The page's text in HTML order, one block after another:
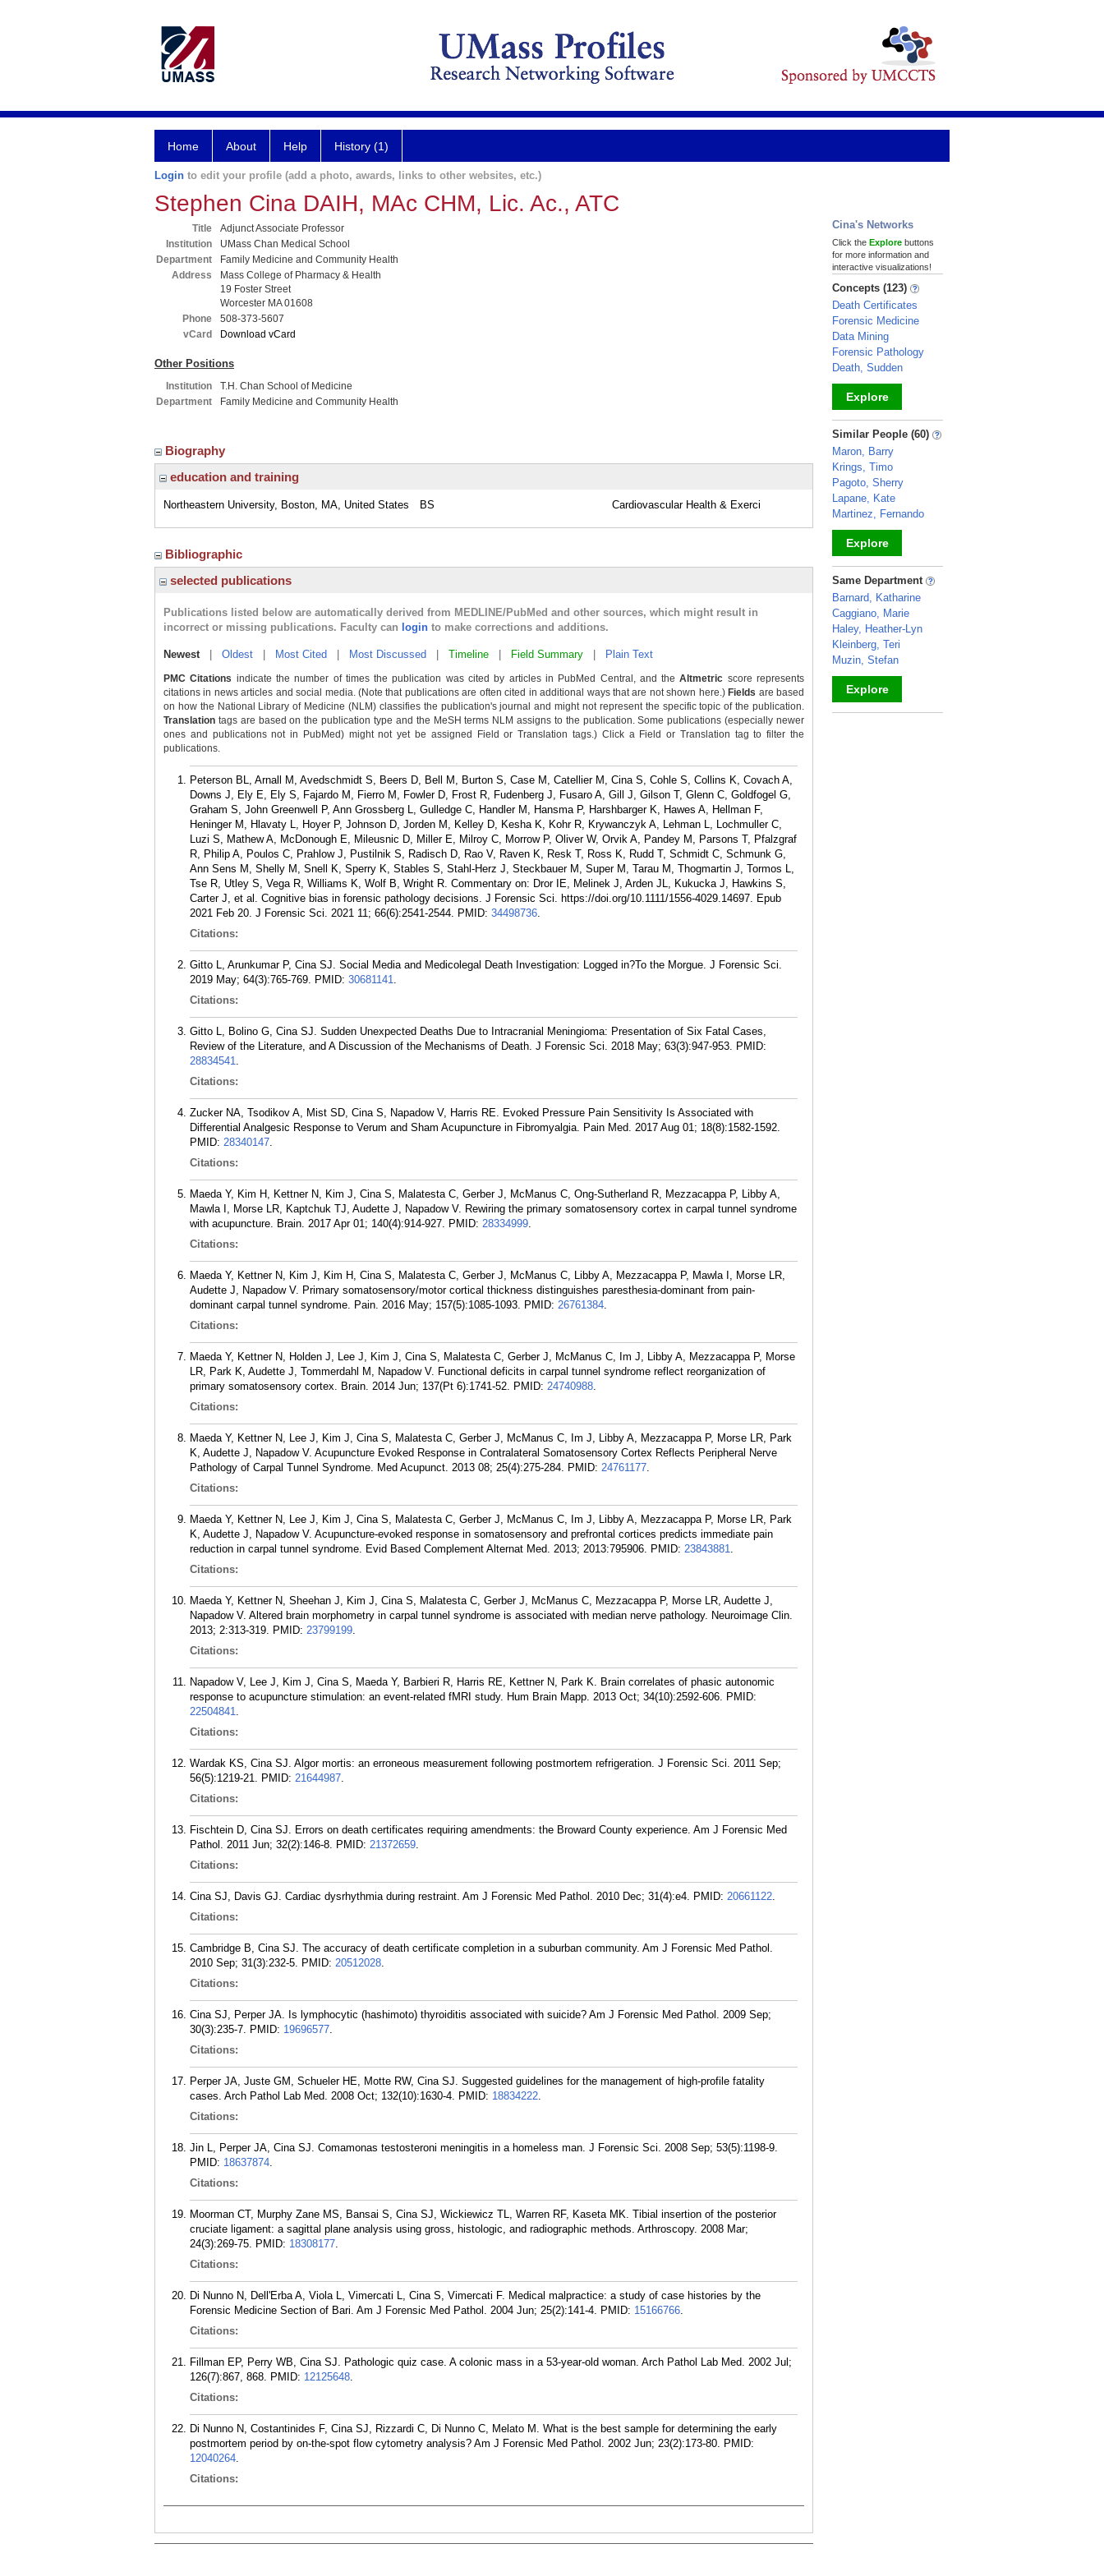
Home About Help History (1)
Login to edit your profile (add a photo, awards, links to other websites, etc.)
Stephen Cina DAIH, MAc CHM, Lic. Ac., ATC
Title
Adjunct Associate Professor
Institution
UMass Chan Medical School
Department
Family Medicine and Community Health
Address
Mass College of Pharmacy & Health
19 Foster Street
Worcester MA 01608
Phone
508-373-5607
vCard
Download vCard
Other Positions
Institution
T.H. Chan School of Medicine
Department
Family Medicine and Community Health
Biography
education and training
Northeastern University, Boston, MA, United States BS Cardiovascular Health & Exerci
Bibliographic
selected publications
Publications listed below are automatically derived from MEDLINE/PubMed and other sources, which might result in
incorrect or missing publications. Faculty can login to make corrections and additions.
Newest| Oldest Most Cited Most Discussed Timeline Field Summary Plain Text
PMC Citations indicate the number of times the publication was cited by articles in PubMed Central, and theAltmetric score represents
citations in news articles and social media. (Note that publications are often cited in additional ways that are not shown here.) Fields are based
on how the National Library of Medicine (NLM) classifies the publication's journal and might not represent the specific topic of the publication.
Translation tags are based on the publication type and the MeSH terms NLM assigns to the publication. Some publications (especially newer
ones and publications not in PubMed) might not yet be assigned Field or Translation tags.) Click a Field or Translation tag to filter the
publications.
Peterson BL, Arnall M, Avedschmidt S, Beers D, Bell M, Burton S, Case M, Catellier M, Cina S, Cohle S, Collins K, Covach A,
Downs J, Ely E, Ely S, Fajardo M, Fierro M, Fowler D, Frost R, Fudenberg J, Fusaro A, Gill J, Gilson T, Glenn C, Goldfogel G,
Graham S, John Greenwell P, Ann Grossberg L, Gulledge C, Handler M, Hansma P, Harshbarger K, Hawes A, Hellman F,
Heninger M, Hlavaty L, Hoyer P, Johnson D, Jorden M, Kelley D, Kesha K, Kohr R, Krywanczyk A, Lehman L, Lochmuller C,
Luzi S, Mathew A, McDonough E, Mileusnic D, Miller E, Milroy C, Morrow P, Oliver W, Orvik A, Pandey M, Parsons T, Pfalzgraf
R, Philip A, Poulos C, Prahlow J, Pustilnik S, Radisch D, Rao V, Raven K, Resk T, Ross K, Rudd T, Schmidt C, Schmunk G,
Ann Sens M, Shelly M, Snell K, Sperry K, Stables S, Stahl-Herz J, Steckbauer M, Super M, Tarau M, Thogmartin J, Tormos L,
Tse R, Utley S, Vega R, Williams K, Wolf B, Wright R. Commentary on: Dror IE, Melinek J, Arden JL, Kukucka J, Hawkins S,
Carter J, et al. Cognitive bias in forensic pathology decisions. J Forensic Sci. https://doi.org/10.1111/1556-4029.14697. Epub
2021 Feb 20. J Forensic Sci. 2021 11; 66(6):2541-2544. PMID: 34498736.
Citations:
Gitto L, Arunkumar P, Cina SJ. Social Media and Medicolegal Death Investigation: Logged in?To the Morgue. J Forensic Sci.
2019 May; 64(3):765-769. PMID: 30681141.
Citations:
Gitto L, Bolino G, Cina SJ. Sudden Unexpected Deaths Due to Intracranial Meningioma: Presentation of Six Fatal Cases,
Review of the Literature, and A Discussion of the Mechanisms of Death. J Forensic Sci. 2018 May; 63(3):947-953. PMID:
28834541.
Citations:
Zucker NA, Tsodikov A, Mist SD, Cina S, Napadow V, Harris RE. Evoked Pressure Pain Sensitivity Is Associated with
Differential Analgesic Response to Verum and Sham Acupuncture in Fibromyalgia. Pain Med. 2017 Aug 01; 18(8):1582-1592.
PMID: 28340147.
Citations:
Maeda Y, Kim H, Kettner N, Kim J, Cina S, Malatesta C, Gerber J, McManus C, Ong-Sutherland R, Mezzacappa P, Libby A,
Mawla I, Morse LR, Kaptchuk TJ, Audette J, Napadow V. Rewiring the primary somatosensory cortex in carpal tunnel syndrome
with acupuncture. Brain. 2017 Apr 01; 140(4):914-927. PMID: 28334999.
Citations:
Maeda Y, Kettner N, Kim J, Kim H, Cina S, Malatesta C, Gerber J, McManus C, Libby A, Mezzacappa P, Mawla I, Morse LR,
Audette J, Napadow V. Primary somatosensory/motor cortical thickness distinguishes paresthesia-dominant from pain-
dominant carpal tunnel syndrome. Pain. 2016 May; 157(5):1085-1093. PMID: 26761384.
Citations:
Maeda Y, Kettner N, Holden J, Lee J, Kim J, Cina S, Malatesta C, Gerber J, McManus C, Im J, Libby A, Mezzacappa P, Morse
LR, Park K, Audette J, Tommerdahl M, Napadow V. Functional deficits in carpal tunnel syndrome reflect reorganization of
primary somatosensory cortex. Brain. 2014 Jun; 137(Pt 6):1741-52. PMID: 24740988.
Citations:
Maeda Y, Kettner N, Lee J, Kim J, Cina S, Malatesta C, Gerber J, McManus C, Im J, Libby A, Mezzacappa P, Morse LR, Park
K, Audette J, Napadow V. Acupuncture Evoked Response in Contralateral Somatosensory Cortex Reflects Peripheral Nerve
Pathology of Carpal Tunnel Syndrome. Med Acupunct. 2013 08; 25(4):275-284. PMID: 24761177.
Citations:
Maeda Y, Kettner N, Lee J, Kim J, Cina S, Malatesta C, Gerber J, McManus C, Im J, Libby A, Mezzacappa P, Morse LR, Park
K, Audette J, Napadow V. Acupuncture-evoked response in somatosensory and prefrontal cortices predicts immediate pain
reduction in carpal tunnel syndrome. Evid Based Complement Alternat Med. 2013; 2013:795906. PMID: 23843881.
Citations:
Maeda Y, Kettner N, Sheehan J, Kim J, Cina S, Malatesta C, Gerber J, McManus C, Mezzacappa P, Morse LR, Audette J,
Napadow V. Altered brain morphometry in carpal tunnel syndrome is associated with median nerve pathology. Neuroimage Clin.
2013; 2:313-319. PMID: 23799199.
Citations:
Napadow V, Lee J, Kim J, Cina S, Maeda Y, Barbieri R, Harris RE, Kettner N, Park K. Brain correlates of phasic autonomic
response to acupuncture stimulation: an event-related fMRI study. Hum Brain Mapp. 2013 Oct; 34(10):2592-606. PMID:
22504841.
Citations:
Wardak KS, Cina SJ. Algor mortis: an erroneous measurement following postmortem refrigeration. J Forensic Sci. 2011 Sep;
56(5):1219-21. PMID: 21644987.
Citations:
Fischtein D, Cina SJ. Errors on death certificates requiring amendments: the Broward County experience. Am J Forensic Med
Pathol. 2011 Jun; 32(2):146-8. PMID: 21372659.
Citations:
Cina SJ, Davis GJ. Cardiac dysrhythmia during restraint. Am J Forensic Med Pathol. 2010 Dec; 31(4):e4. PMID: 20661122.
Citations:
Cambridge B, Cina SJ. The accuracy of death certificate completion in a suburban community. Am J Forensic Med Pathol.
2010 Sep; 31(3):232-5. PMID: 20512028.
Citations:
Cina SJ, Perper JA. Is lymphocytic (hashimoto) thyroiditis associated with suicide? Am J Forensic Med Pathol. 2009 Sep;
30(3):235-7. PMID: 19696577.
Citations:
Perper JA, Juste GM, Schueler HE, Motte RW, Cina SJ. Suggested guidelines for the management of high-profile fatality
cases. Arch Pathol Lab Med. 2008 Oct; 132(10):1630-4. PMID: 18834222.
Citations:
Jin L, Perper JA, Cina SJ. Comamonas testosteroni meningitis in a homeless man. J Forensic Sci. 2008 Sep; 53(5):1198-9.
PMID: 18637874.
Citations:
Moorman CT, Murphy Zane MS, Bansai S, Cina SJ, Wickiewicz TL, Warren RF, Kaseta MK. Tibial insertion of the posterior
cruciate ligament: a sagittal plane analysis using gross, histologic, and radiographic methods. Arthroscopy. 2008 Mar;
24(3):269-75. PMID: 18308177.
Citations:
Di Nunno N, Dell'Erba A, Viola L, Vimercati L, Cina S, Vimercati F. Medical malpractice: a study of case histories by the
Forensic Medicine Section of Bari. Am J Forensic Med Pathol. 2004 Jun; 25(2):141-4. PMID: 15166766.
Citations:
Fillman EP, Perry WB, Cina SJ. Pathologic quiz case. A colonic mass in a 53-year-old woman. Arch Pathol Lab Med. 2002 Jul;
126(7):867, 868. PMID: 12125648.
Citations:
Di Nunno N, Costantinides F, Cina SJ, Rizzardi C, Di Nunno C, Melato M. What is the best sample for determining the early
postmortem period by on-the-spot flow cytometry analysis? Am J Forensic Med Pathol. 2002 Jun; 23(2):173-80. PMID:
12040264.
Citations:
Cina's Networks
Click the Explore buttons
for more information and
interactive visualizations!
Concepts (123)
Death Certificates
Forensic Medicine
Data Mining
Forensic Pathology
Death, Sudden
Explore
_
Similar People (60)
Maron, Barry
Krings, Timo
Pagoto, Sherry
Lapane, Kate
Martinez, Fernando
Explore
_
Same Department
Barnard, Katharine
Caggiano, Marie
Haley, Heather-Lyn
Kleinberg, Teri
Muzin, Stefan
Explore